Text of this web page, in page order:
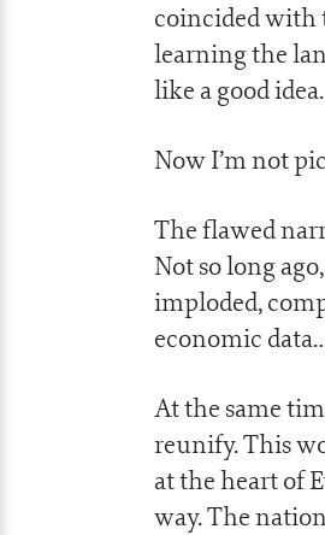
coincided with
learning the
like a good idea.
Now I’m not
The flawed
Not so long
imploded,
economic
At the same
reunify. This
at the heart of
way. The